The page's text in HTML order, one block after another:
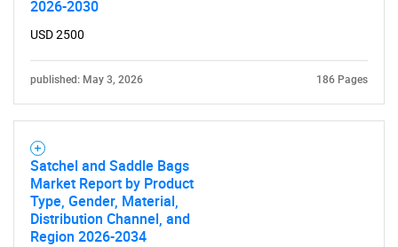
Need help finding what you are looking for?
Contact Us
2026-2030
USD 2500
published: May 3, 2026 186 Pages
Satchel and Saddle Bags
Market Report by Product
Type, Gender, Material,
Distribution Channel, and
Region 2026-2034